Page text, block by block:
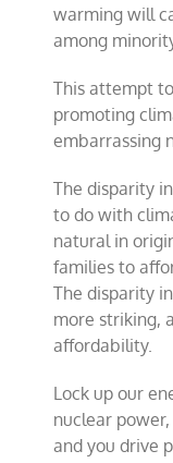
warming will
among
This attempt
promoting
embarrassing
The disparity
to do with
natural in
families to
The disparity
more striking,
affordability.
Lock up our
nuclear
and you drive